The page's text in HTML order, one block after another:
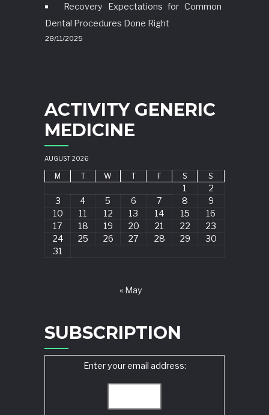
Recovery Expectations for Common
Dental Procedures Done Right
28/11/2025
ACTIVITY GENERIC
MEDICINE
AUGUST 2026
M T W T F S S
1
2
3
4 5 6 7 8
9
10
11 12 13 14 15
16
17
18 19 20 21 22
23
24
25 26 27 28 29
30
31
« May
SUBSCRIPTION
Enter your email address: